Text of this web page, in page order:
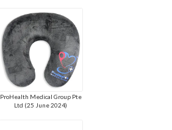
ProHealth Medical Group Pte
Ltd (25 June 2024)